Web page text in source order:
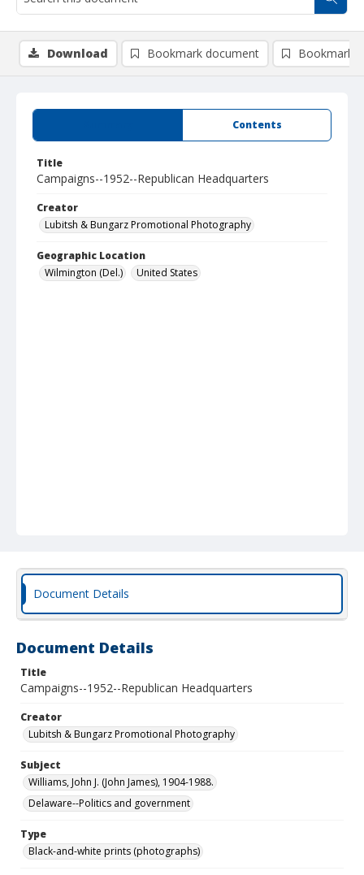
Contents
Title
Campaigns--1952--Republican Headquarters
Creator
Lubitsh & Bungarz Promotional Photography
Geographic Location
Wilmington (Del.)
United States
Download Bookmark document Bookmark
Document Details
Document Details
Title
Campaigns--1952--Republican Headquarters
Creator
Lubitsh & Bungarz Promotional Photography
Subject
Williams, John J. (John James), 1904-1988.
Delaware--Politics and government
Type
Black-and-white prints (photographs)